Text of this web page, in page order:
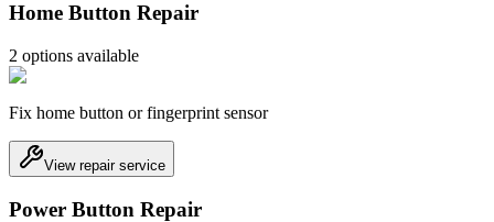
Home Button Repair
2 options available
Fix home button or fingerprint sensor
View repair service
Power Button Repair